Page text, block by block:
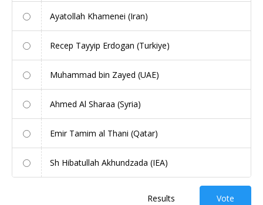
Ayatollah Khamenei (Iran)
Recep Tayyip Erdogan (Turkiye)
Muhammad bin Zayed (UAE)
Ahmed Al Sharaa (Syria)
Emir Tamim al Thani (Qatar)
Sh Hibatullah Akhundzada (IEA)
Results Vote